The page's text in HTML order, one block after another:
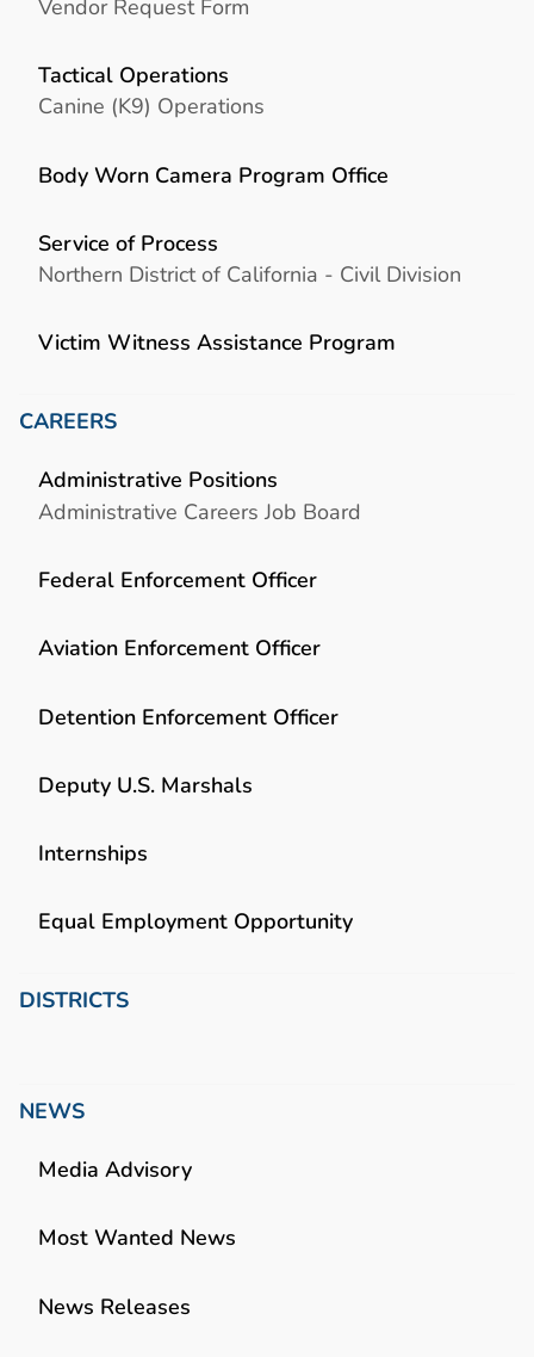
Vendor Request Form
Tactical Operations
Canine (K9) Operations
Body Worn Camera Program Office
Service of Process
Northern District of California - Civil Division
Victim Witness Assistance Program
CAREERS
Administrative Positions
Administrative Careers Job Board
Federal Enforcement Officer
Aviation Enforcement Officer
Detention Enforcement Officer
Deputy U.S. Marshals
Internships
Equal Employment Opportunity
DISTRICTS
NEWS
Media Advisory
Most Wanted News
News Releases